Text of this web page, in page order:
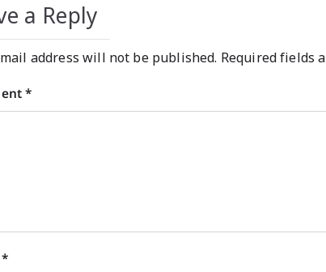
a Reply
address will not be published. Required fields
*
*